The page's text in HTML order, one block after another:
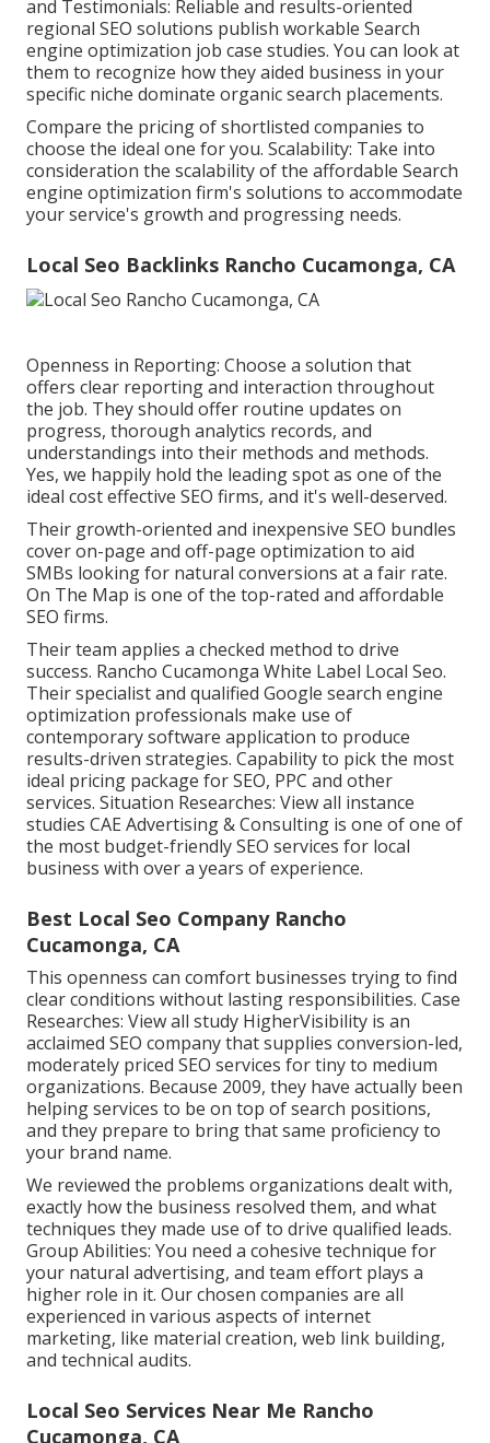
and Testimonials: Reliable and results-oriented
regional SEO solutions publish workable Search
engine optimization job case studies. You can look at
them to recognize how they aided business in your
specific niche dominate organic search placements.
Compare the pricing of shortlisted companies to
choose the ideal one for you. Scalability: Take into
consideration the scalability of the affordable Search
engine optimization firm's solutions to accommodate
your service's growth and progressing needs.
Local Seo Backlinks Rancho Cucamonga, CA
Openness in Reporting: Choose a solution that
offers clear reporting and interaction throughout
the job. They should offer routine updates on
progress, thorough analytics records, and
understandings into their methods and methods.
Yes, we happily hold the leading spot as one of the
ideal cost effective SEO firms, and it's well-deserved.
Their growth-oriented and inexpensive SEO bundles
cover on-page and off-page optimization to aid
SMBs looking for natural conversions at a fair rate.
On The Map is one of the top-rated and affordable
SEO firms.
Their team applies a checked method to drive
success. Rancho Cucamonga White Label Local Seo.
Their specialist and qualified Google search engine
optimization professionals make use of
contemporary software application to produce
results-driven strategies. Capability to pick the most
ideal pricing package for SEO, PPC and other
services. Situation Researches: View all instance
studies CAE Advertising & Consulting is one of one of
the most budget-friendly SEO services for local
business with over a years of experience.
Best Local Seo Company Rancho
Cucamonga, CA
This openness can comfort businesses trying to find
clear conditions without lasting responsibilities. Case
Researches: View all study HigherVisibility is an
acclaimed SEO company that supplies conversion-led,
moderately priced SEO services for tiny to medium
organizations. Because 2009, they have actually been
helping services to be on top of search positions,
and they prepare to bring that same proficiency to
your brand name.
We reviewed the problems organizations dealt with,
exactly how the business resolved them, and what
techniques they made use of to drive qualified leads.
Group Abilities: You need a cohesive technique for
your natural advertising, and team effort plays a
higher role in it. Our chosen companies are all
experienced in various aspects of internet
marketing, like material creation, web link building,
and technical audits.
Local Seo Services Near Me Rancho
Cucamonga, CA